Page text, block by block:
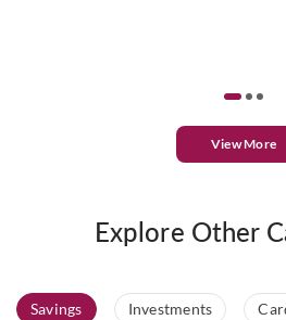
View More
Explore Other
Savings Investments